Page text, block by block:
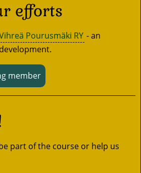
efforts
Pourusmäki RY - an
member
part of the course or help us